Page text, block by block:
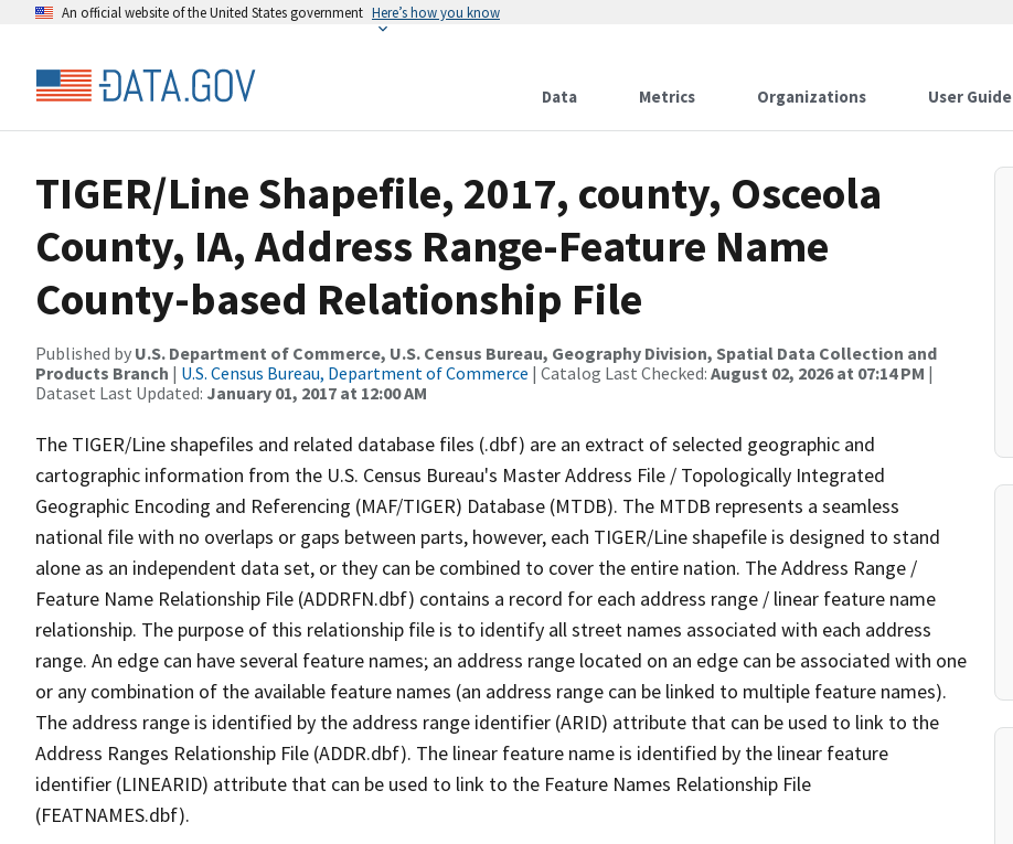
An official website of the United States government Here’s how you know
Data Metrics Organizations User Guide
TIGER/Line Shapefile, 2017, county, Osceola
County, IA, Address Range-Feature Name
County-based Relationship File
Published by U.S. Department of Commerce, U.S. Census Bureau, Geography Division, Spatial Data Collection and
Products Branch | U.S. Census Bureau, Department of Commerce | Catalog Last Checked: August 02, 2026 at 07:14 PM |
Dataset Last Updated: January 01, 2017 at 12:00 AM
The TIGER/Line shapefiles and related database files (.dbf) are an extract of selected geographic and
cartographic information from the U.S. Census Bureau's Master Address File / Topologically Integrated
Geographic Encoding and Referencing (MAF/TIGER) Database (MTDB). The MTDB represents a seamless
national file with no overlaps or gaps between parts, however, each TIGER/Line shapefile is designed to stand
alone as an independent data set, or they can be combined to cover the entire nation. The Address Range /
Feature Name Relationship File (ADDRFN.dbf) contains a record for each address range / linear feature name
relationship. The purpose of this relationship file is to identify all street names associated with each address
range. An edge can have several feature names; an address range located on an edge can be associated with one
or any combination of the available feature names (an address range can be linked to multiple feature names).
The address range is identified by the address range identifier (ARID) attribute that can be used to link to the
Address Ranges Relationship File (ADDR.dbf). The linear feature name is identified by the linear feature
identifier (LINEARID) attribute that can be used to link to the Feature Names Relationship File
(FEATNAMES.dbf).